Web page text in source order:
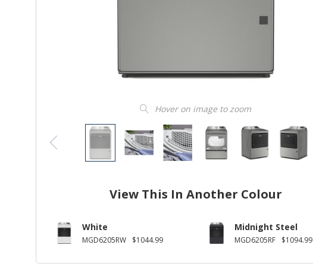
Hover on image to zoom
View This In Another Colour
White
MGD6205RW $1044.99
Midnight Steel
MGD6205RF $1094.99